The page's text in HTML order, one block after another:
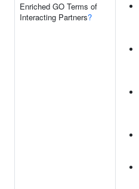
Enriched GO Terms of
Interacting Partners?